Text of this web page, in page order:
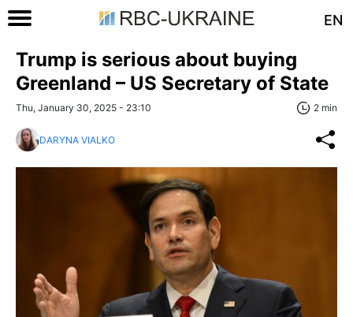
EN
Trump is serious about buying
Greenland – US Secretary of State
Thu, January 30, 2025 - 23:10 2 min
DARYNA VIALKO